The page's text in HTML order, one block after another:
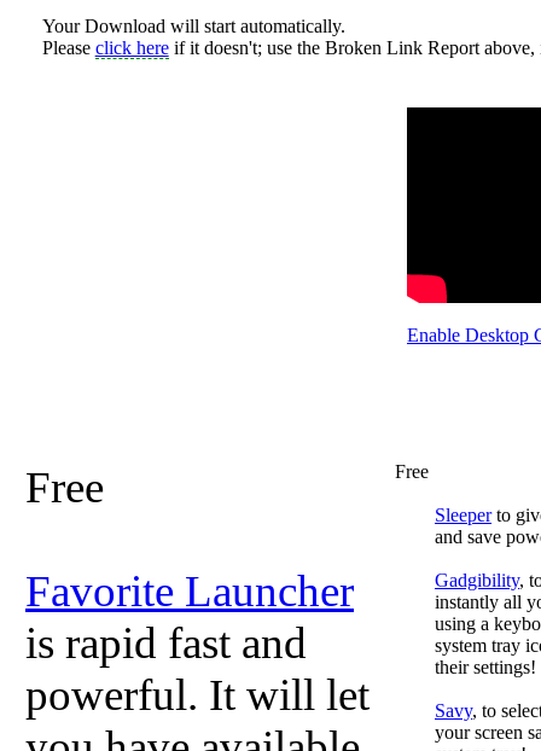
Your Download will start automatically.
Please click hereif it doesn't; use the Broken Link Report above,
Enable Desktop
Free
Favorite Launcher
is rapid fast and
powerful. It will let
Free
Sleeperto
and save
Gadgibility,
instantly all
using a
system tray
their settings!
Savy, to
your screen